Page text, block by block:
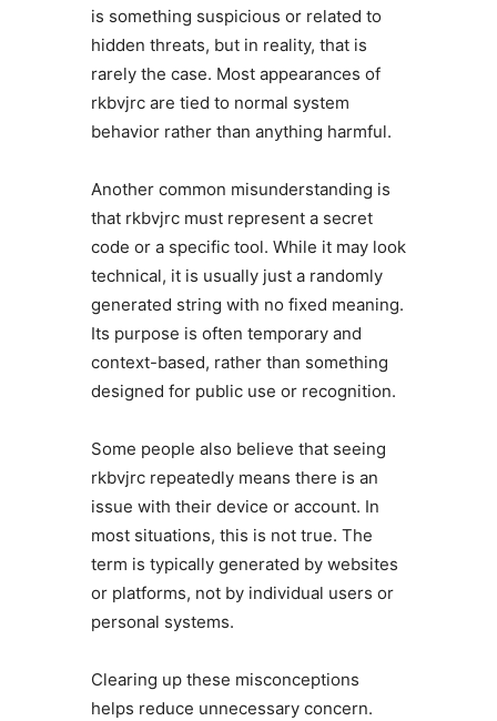
is something suspicious or related to
hidden threats, but in reality, that is
rarely the case. Most appearances of
rkbvjrc are tied to normal system
behavior rather than anything harmful.
Another common misunderstanding is
that rkbvjrc must represent a secret
code or a specific tool. While it may look
technical, it is usually just a randomly
generated string with no fixed meaning.
Its purpose is often temporary and
context-based, rather than something
designed for public use or recognition.
Some people also believe that seeing
rkbvjrc repeatedly means there is an
issue with their device or account. In
most situations, this is not true. The
term is typically generated by websites
or platforms, not by individual users or
personal systems.
Clearing up these misconceptions
helps reduce unnecessary concern.